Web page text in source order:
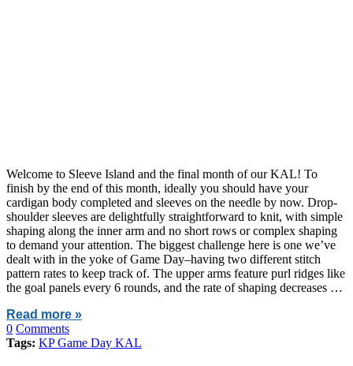
Welcome to Sleeve Island and the final month of our KAL! To
finish by the end of this month, ideally you should have your
cardigan body completed and sleeves on the needle by now. Drop-
shoulder sleeves are delightfully straightforward to knit, with simple
shaping along the inner arm and no short rows or complex shaping
to demand your attention. The biggest challenge here is one we’ve
dealt with in the yoke of Game Day–having two different stitch
pattern rates to keep track of. The upper arms feature purl ridges like
the goal panels every 6 rounds, and the rate of shaping decreases …
Read more »
0 Comments
Tags: KP Game Day KAL